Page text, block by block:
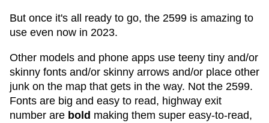
But once it's all ready to go, the 2599 is amazing to
use even now in 2023.
Other models and phone apps use teeny tiny and/or
skinny fonts and/or skinny arrows and/or place other
junk on the map that gets in the way. Not the 2599.
Fonts are big and easy to read, highway exit
number are bold making them super easy-to-read,